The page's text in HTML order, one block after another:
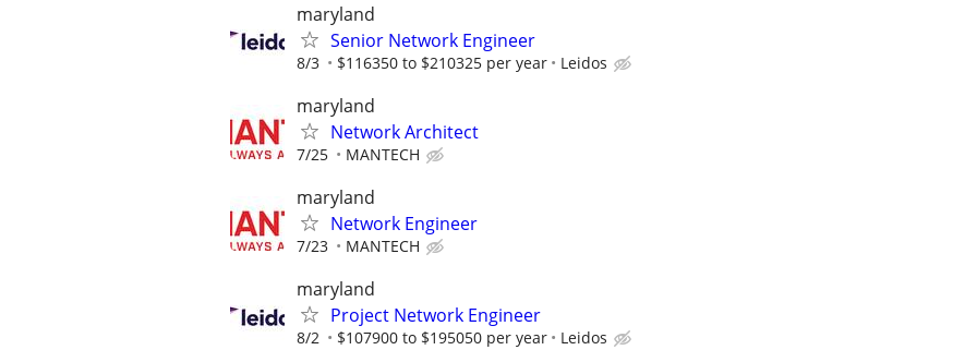
maryland
Senior Network Engineer
8/3 $116350 to $210325 per year Leidos
maryland
Network Architect
7/25 MANTECH
maryland
Network Engineer
7/23 MANTECH
maryland
Project Network Engineer
8/2 $107900 to $195050 per year Leidos